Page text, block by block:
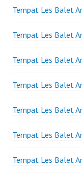
Tempat Les Balet
Tempat Les Balet
Tempat Les Balet
Tempat Les Balet
Tempat Les Balet
Tempat Les Balet
Tempat Les Balet